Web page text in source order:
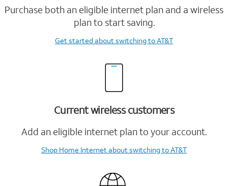
Purchase both an eligible internet plan and a wireless
plan to start saving.
Get startedabout switching to AT&T
Current wireless customers
Add an eligible internet plan to your account.
Shop Home Internetabout switching to AT&T